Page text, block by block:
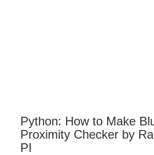
Python: How to Make
Proximity Checker by
PI